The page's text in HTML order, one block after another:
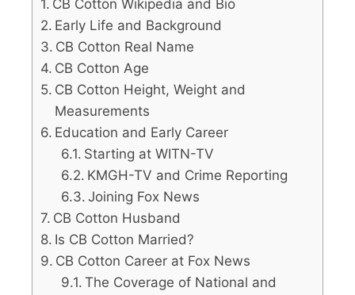
CB Cotton Wikipedia and Bio
Early Life and Background
CB Cotton Real Name
CB Cotton Age
CB Cotton Height, Weight and
Measurements
Education and Early Career
Starting at WITN-TV
KMGH-TV and Crime Reporting
Joining Fox News
CB Cotton Husband
Is CB Cotton Married?
CB Cotton Career at Fox News
The Coverage of National and